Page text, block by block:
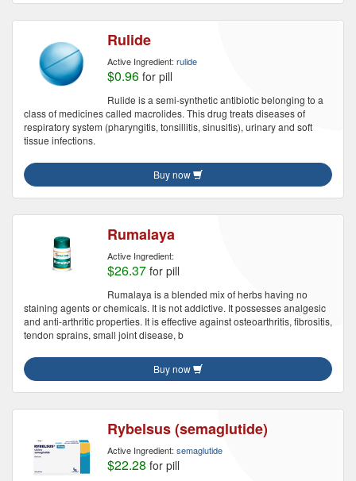
Rulide
Active Ingredient: rulide
$0.96 for pill
Rulide is a semi-synthetic antibiotic belonging to a
class of medicines called macrolides. This drug treats diseases of
respiratory system (pharyngitis, tonsillitis, sinusitis), urinary and soft
tissue infections.
Buy now
Rumalaya
Active Ingredient:
$26.37 for pill
Rumalaya is a blended mix of herbs having no
staining agents or chemicals. It is not addictive. It possesses analgesic
and anti-arthritic properties. It is effective against osteoarthritis, fibrositis,
tendon sprains, small joint disease, b
Buy now
Rybelsus (semaglutide)
Active Ingredient: semaglutide
$22.28 for pill